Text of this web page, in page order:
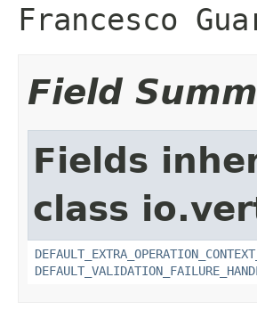
Francesco
Field
Fields
class